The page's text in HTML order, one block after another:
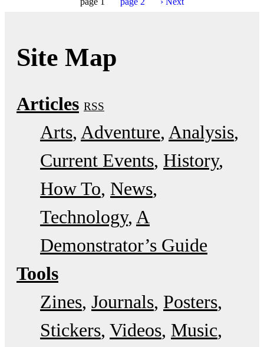
Site Map
Articles RSS
Arts Adventure Analysis
Current Events History
How To News
Technology A
Demonstrator’s Guide
Tools
Zines Journals Posters
Stickers Videos Music